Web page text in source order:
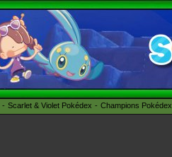
Scarlet & Violet Pokédex Champions Pokédex